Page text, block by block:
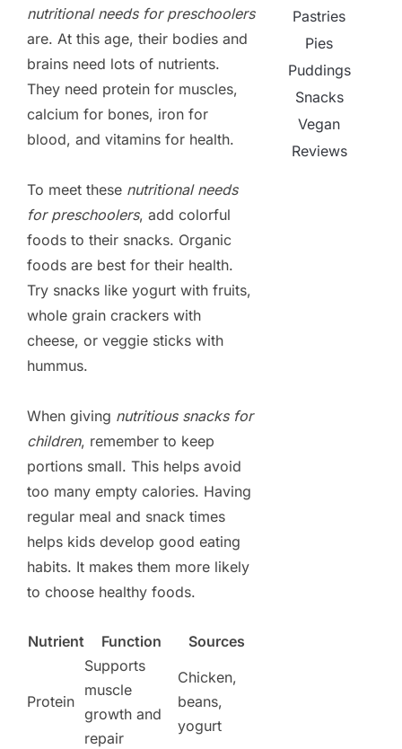
nutritional needs for preschoolers
are. At this age, their bodies and
brains need lots of nutrients.
They need protein for muscles,
calcium for bones, iron for
blood, and vitamins for health.
To meet these nutritional needs
for preschoolers, add colorful
foods to their snacks. Organic
foods are best for their health.
Try snacks like yogurt with fruits,
whole grain crackers with
cheese, or veggie sticks with
hummus.
When giving nutritious snacks for
children, remember to keep
portions small. This helps avoid
too many empty calories. Having
regular meal and snack times
helps kids develop good eating
habits. It makes them more likely
to choose healthy foods.
Nutrient Function Sources
Protein
Supports
muscle
growth and
repair
Chicken,
beans,
yogurt
Pastries
Pies
Puddings
Snacks
Vegan
Reviews